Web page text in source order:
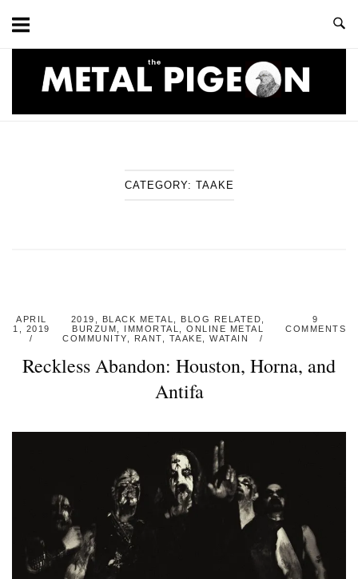
content
CATEGORY: TAAKE
APRIL
1, 2019
2019 BLACK METAL BLOG RELATED
BURZUM
IMMORTAL ,ONLINE METAL
COMMUNITY
RANT TAAKE ,WATAIN
9
COMMENTS
Reckless Abandon: Houston, Horna, and
Antifa